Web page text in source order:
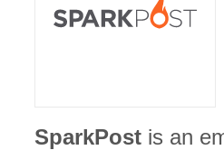
SparkPost is an